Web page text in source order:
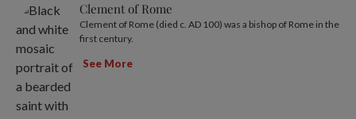
Clement of Rome
Clement of Rome (died c. AD 100) was a bishop of Rome in the
first century.
See More